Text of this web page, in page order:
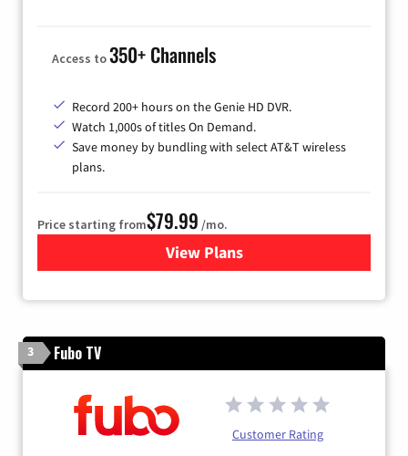
Access to350+ Channels
Record 200+ hours on the Genie HD DVR.
Watch 1,000s of titles On Demand.
Save money by bundling with select AT&T wireless
plans.
Price starting from$79.99 /mo.
View Plansfor DIRECTV
3 Fubo TV
Customer Rating